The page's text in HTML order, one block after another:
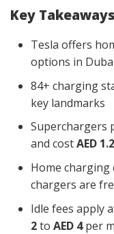
Key Takeaways
Tesla offers
options in
84+ charging
key landmarks
Superchargers
and costAED 1.2
Home charging
chargers are
Idle fees apply
2to AED 4per